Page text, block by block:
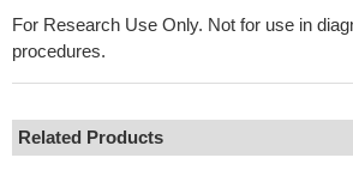
For Research Use Only. Not for use in
procedures.
Related Products